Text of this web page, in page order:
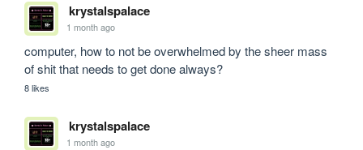
krystalspalace
1 month ago
computer, how to not be overwhelmed by the sheer mass
of shit that needs to get done always?
8 likes
krystalspalace
1 month ago